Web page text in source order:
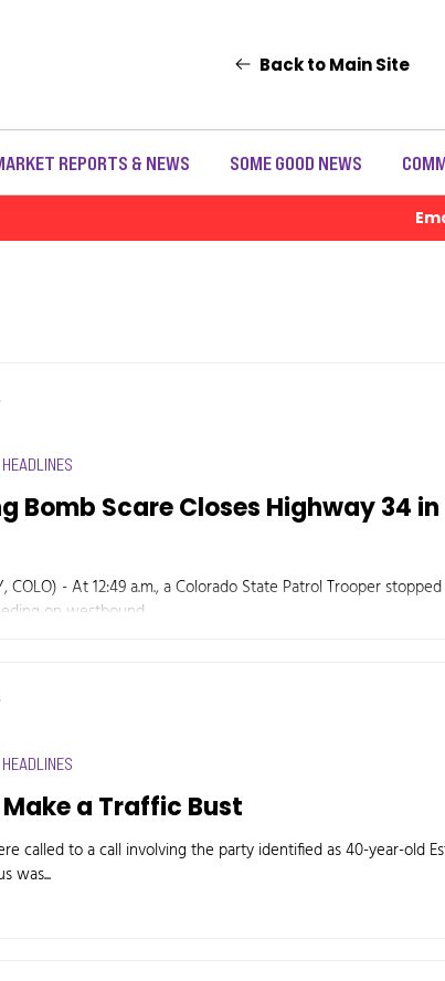
REPORTS & NEWS SOME GOOD NEWS
Back to Main Site
Bomb Scare Closes Highway 34
COLO) - At 12:49 a.m., a Colorado State Patrol Trooper
on westbound...
a Traffic Bust
called to a call involving the party identified as 40-year-old
was...